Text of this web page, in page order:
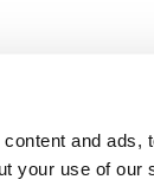
and
your use of